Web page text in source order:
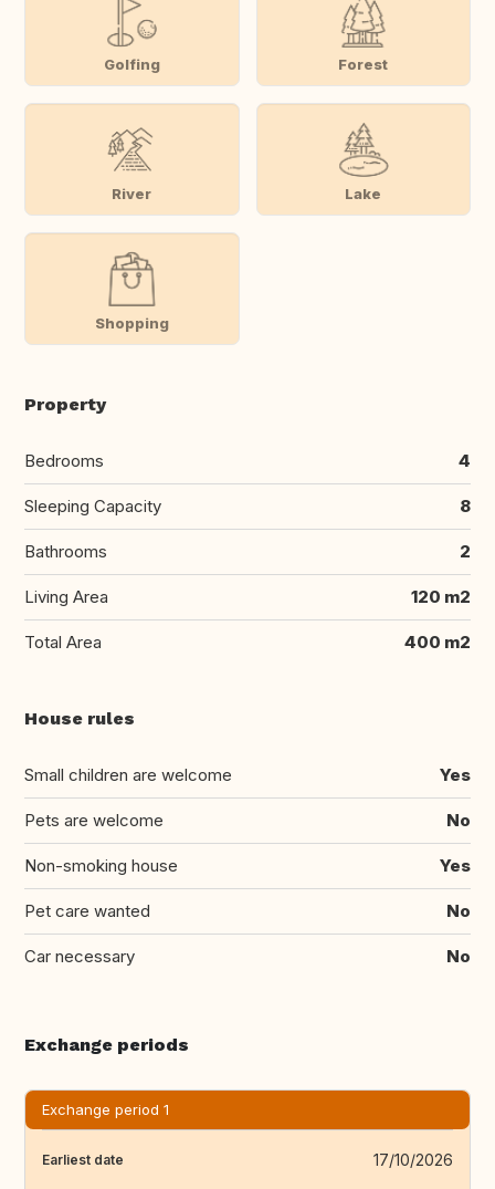
Golfing Forest
River Lake
Shopping
Property
Bedrooms 4
Sleeping Capacity 8
Bathrooms 2
Living Area 120 m2
Total Area 400 m2
House rules
Small children are welcome Yes
Pets are welcome No
Non-smoking house Yes
Pet care wanted No
Car necessary No
Exchange periods
Exchange period 1
Earliest date 17/10/2026